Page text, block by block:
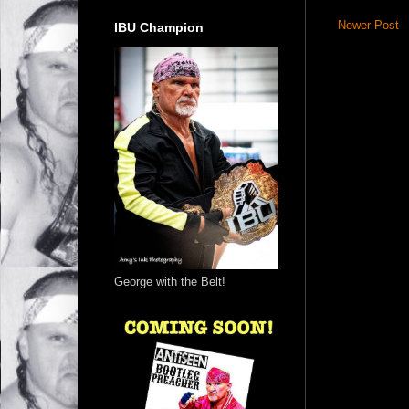
Newer Post
IBU Champion
George with the Belt!